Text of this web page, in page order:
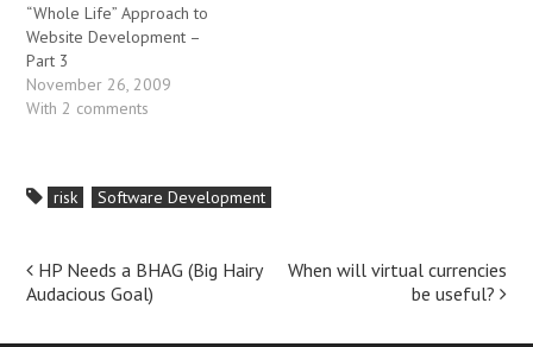
“Whole Life” Approach to
Website Development –
Part 3
November 26, 2009
With 2 comments
risk Software Development
Post
navigation
HP Needs a BHAG (Big Hairy
Audacious Goal)
When will virtual currencies
be useful?